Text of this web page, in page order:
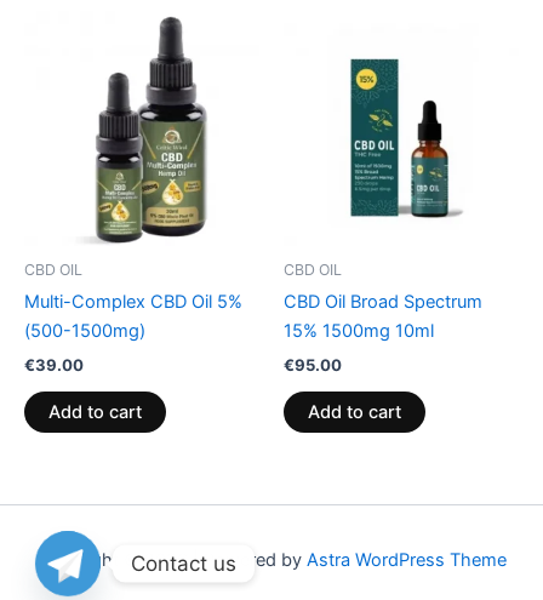
CBD OIL
Multi-Complex CBD Oil 5%
(500-1500mg)
€39.00
Add to cart
CBD OIL
CBD Oil Broad Spectrum
15% 1500mg 10ml
€95.00
Add to cart
Copyright © 2026 | Powered by Astra WordPress Theme
Contact us